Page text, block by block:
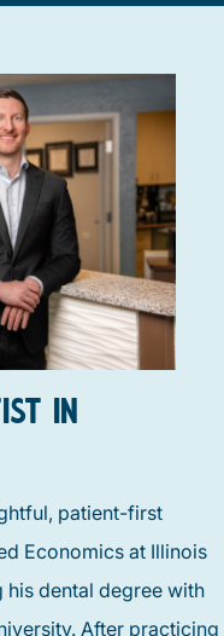
IN
patient-first
Economics at Illinois
dental degree with
After practicing